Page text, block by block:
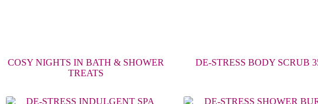
COSY NIGHTS IN BATH & SHOWER
TREATS
DE-STRESS BODY SCRUB